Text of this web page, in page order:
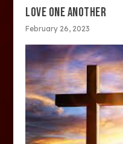
LOVE ONE ANOTHER
February 26, 2023